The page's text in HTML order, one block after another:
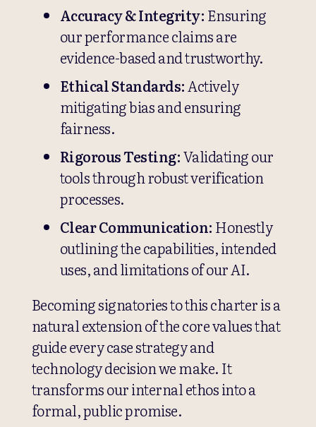
Accuracy & Integrity: Ensuring
our performance claims are
evidence-based and trustworthy.
Ethical Standards:Actively
mitigating bias and ensuring
fairness.
Rigorous Testing:Validating our
tools through robust verification
processes.
Clear Communication: Honestly
outlining the capabilities, intended
uses, and limitations of our AI.
Becoming signatories to this charter is a
natural extension of the core values that
guide every case strategy and
technology decision we make. It
transforms our internal ethos into a
formal, public promise.